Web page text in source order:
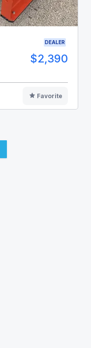
DEALER
$2,390
Favorite